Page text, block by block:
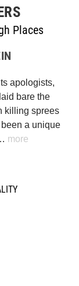
Places
apologists,
bare the
killing sprees
a unique
more